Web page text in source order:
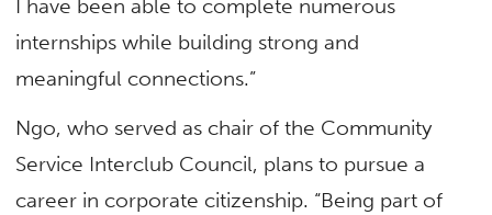
I have been able to complete numerous
internships while building strong and
meaningful connections.”
Ngo, who served as chair of the Community
Service Interclub Council, plans to pursue a
career in corporate citizenship. “Being part of